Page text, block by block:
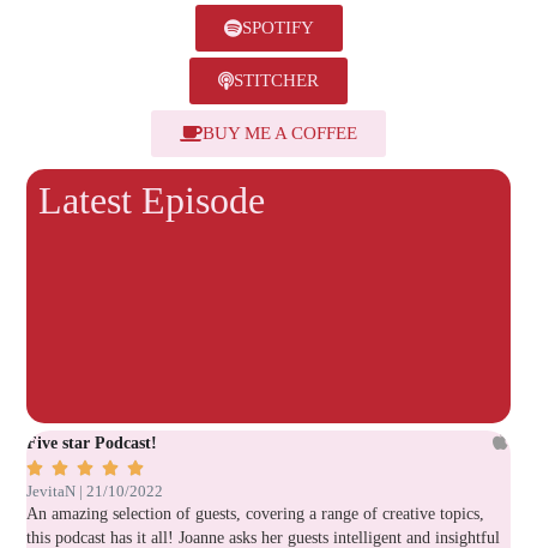
SPOTIFY
STITCHER
BUY ME A COFFEE
Latest Episode
Five star Podcast!
    
JevitaN | 21/10/2022
An amazing selection of guests, covering a range of creative topics,
this podcast has it all! Joanne asks her guests intelligent and insightful